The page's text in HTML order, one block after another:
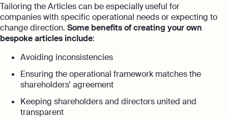
Tailoring the Articles can be especially useful for
companies with specific operational needs or expecting to
change direction. Some benefits of creating your own
bespoke articles include:
Avoiding inconsistencies
Ensuring the operational framework matches the
shareholders’ agreement
Keeping shareholders and directors united and
transparent